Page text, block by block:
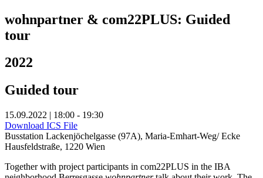
wohnpartner & com22PLUS: Guided
tour
2022
Guided tour
15.09.2022 | 18:00 - 19:30
Download ICS File
Busstation Lackenjöchelgasse (97A), Maria-Emhart-Weg/ Ecke
Hausfeldstraße, 1220 Wien
Together with project participants in com22PLUS in the IBA